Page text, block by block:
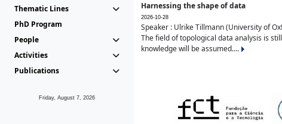
Thematic Lines
PhD Program
People
Activities
Publications
Friday, August 7, 2026
Harnessing the shape of data
2026-10-28
Speaker : Ulrike Tillmann (University of
The field of topological data analysis is
knowledge will be assumed....